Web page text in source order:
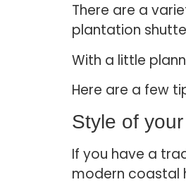
There are a
plantation
With a little
Here are a few
Style of
If you have a
modern coastal